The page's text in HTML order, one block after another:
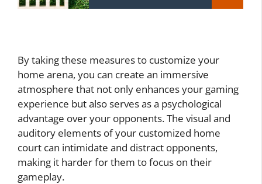
By taking these measures to customize your
home arena, you can create an immersive
atmosphere that not only enhances your gaming
experience but also serves as a psychological
advantage over your opponents. The visual and
auditory elements of your customized home
court can intimidate and distract opponents,
making it harder for them to focus on their
gameplay.